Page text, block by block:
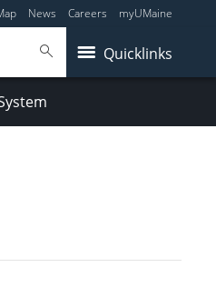
News Careers myUMaine
Quicklinks